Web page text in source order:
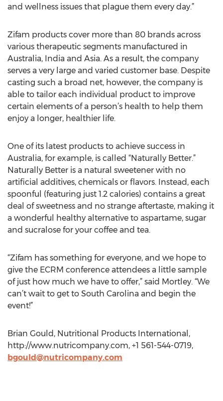
and wellness issues that plague them every day.”
Zifam products cover more than 80 brands across
various therapeutic segments manufactured in
Australia, India and Asia. As a result, the company
serves a very large and varied customer base. Despite
casting such a broad net, however, the company is
able to tailor each individual product to improve
certain elements of a person’s health to help them
enjoy a longer, healthier life.
One of its latest products to achieve success in
Australia, for example, is called “Naturally Better.”
Naturally Better is a natural sweetener with no
artificial additives, chemicals or flavors. Instead, each
spoonful (featuring just 1.2 calories) contains a great
deal of sweetness and no strange aftertaste, making it
a wonderful healthy alternative to aspartame, sugar
and sucralose for your coffee and tea.
“Zifam has something for everyone, and we hope to
give the ECRM conference attendees a little sample
of just how much we have to offer,” said Mortley. “We
can’t wait to get to South Carolina and begin the
event!”
Brian Gould, Nutritional Products International,
http://www.nutricompany.com, +1 561-544-0719,
bgould@nutricompany.com